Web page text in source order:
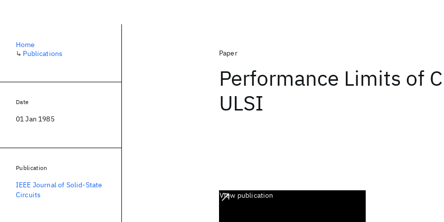
Paper
Performance Limits of
ULSI
View publication
Home
↳ Publications
Date
01 Jan 1985
Publication
IEEE Journal of Solid-State
Circuits